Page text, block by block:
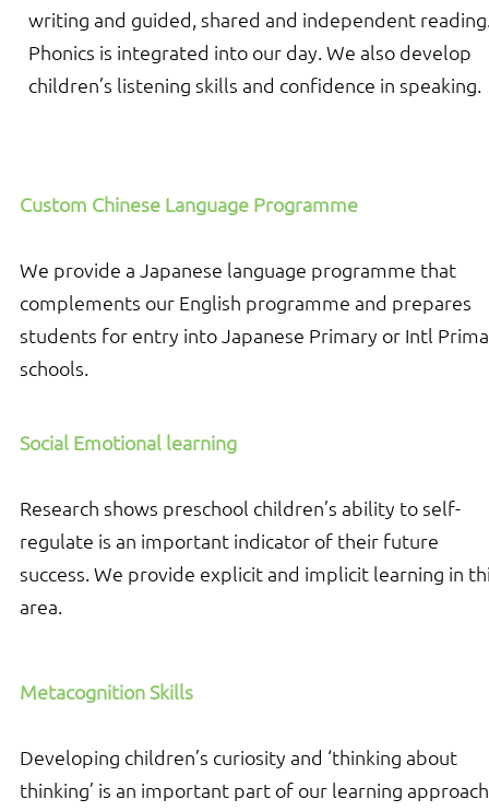
writing and guided, shared and independent
Phonics is integrated into our day. We also develop
children’s listening skills and confidence in speaking.
Custom Chinese Language Programme
We provide a Japanese language programme that
complements our English programme and prepares
students for entry into Japanese Primary or Intl
schools.
Social Emotional learning
Research shows preschool children’s ability to self-
regulate is an important indicator of their future
success. We provide explicit and implicit learning in
area.
Metacognition Skills
Developing children’s curiosity and ‘thinking about
thinking’ is an important part of our learning